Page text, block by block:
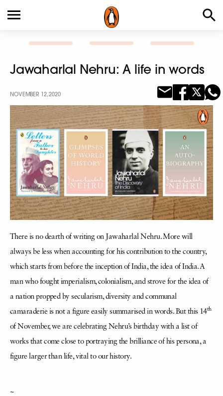
Jawaharlal Nehru: A life in words
NOVEMBER 12, 2020
There is no dearth of writing on Jawaharlal Nehru. More will
always be less when accounting for his contribution to the country,
which starts from before the inception of India, the idea of India. A
man who fought imperialism, colonialism, and strove for the idea of
a nation propped by secularism, diversity and communal
camaraderie is not a figure easily summarised in words. But this 14th
of November, we are celebrating Nehru’s birthday with a list of
works that come close to portraying the brilliance of his persona, a
figure larger than life, vital to our history.
~